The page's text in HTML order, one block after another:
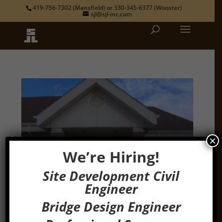
419-756-7302(Mansfield) or 330-345-6377(Wooster)
sjl@sjl-inc.com
We’re Hiring!
Site Development Civil
Engineer
Bridge Design Engineer
×